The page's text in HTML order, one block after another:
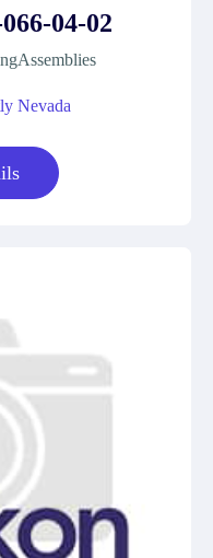
04-02
Nevada